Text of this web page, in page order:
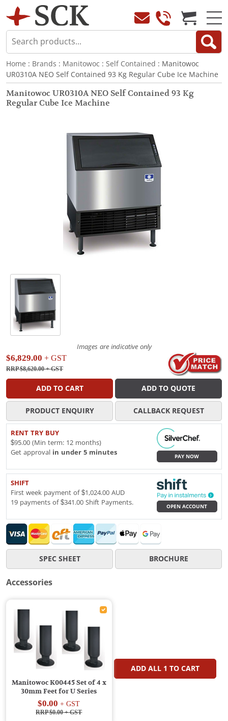
Home : Brands : Manitowoc : Self Contained : Manitowoc
UR0310A NEO Self Contained 93 Kg Regular Cube Ice Machine
Manitowoc UR0310A NEO Self Contained 93 Kg
Regular Cube Ice Machine
Images are indicative only
$6,829.00 + GST
RRP $8,620.00+ GST
ADD TO CART ADD TO QUOTE
PRODUCT ENQUIRY CALLBACK REQUEST
RENT TRY BUY
$95.00 (Min term: 12 months)
Get approval in under 5 minutes
PAY NOW
SHIFT
First week payment of $1,024.00 AUD
19 payments of $341.00 Shift Payments.
OPEN ACCOUNT
SPEC SHEET BROCHURE
Accessories
Manitowoc K00445 Set of 4 x
30mm Feet for U Series
$0.00 + GST
RRP $0.00+ GST
ADD ALL 1 TO CART